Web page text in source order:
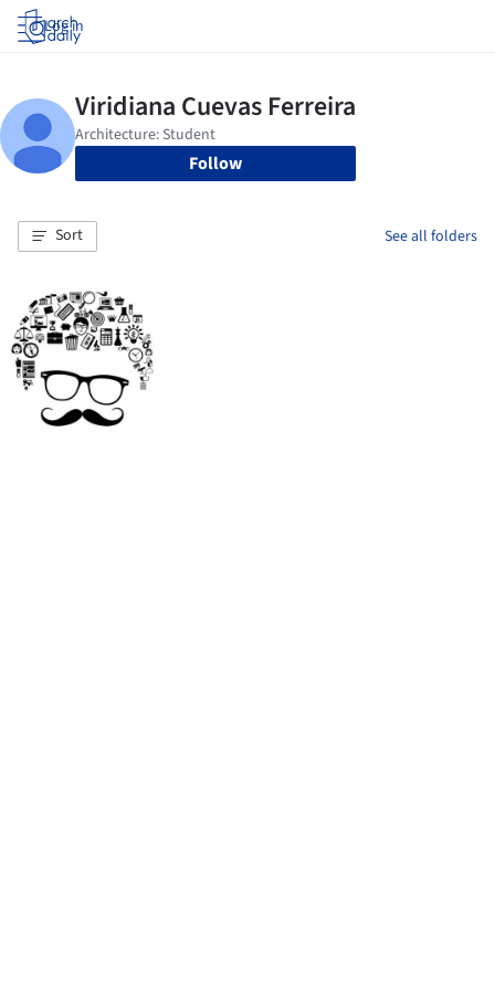
Log in
Follow
Sort See all folders